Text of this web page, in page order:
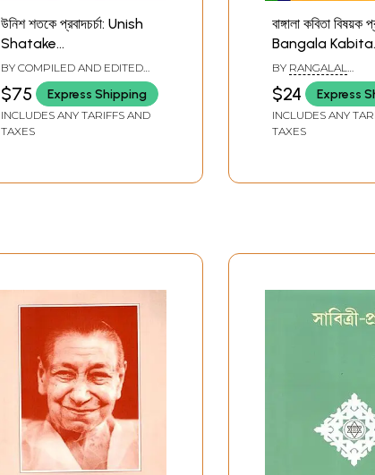
উনিশ শতকে প্রবাদচর্চা: Unish
Shatake
Probadcharcha in
Bengali (Set of 2
Volumes)
BY COMPILED AND EDITED
RAMEN KUMAR SAR
$75 Express Shipping
INCLUDES ANY TARIFFS AND
TAXES
বাঙ্গালা কবিতা বিষয়ক
Bangala Kabita
Bishayak
(Bengali)
BY RANGALAL
BANDYOPADHYAY
$24 Express
INCLUDES ANY
TAXES